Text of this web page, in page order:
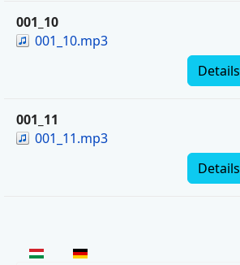
001_10
001_10.mp3
Details
001_11
001_11.mp3
Details
Select your language